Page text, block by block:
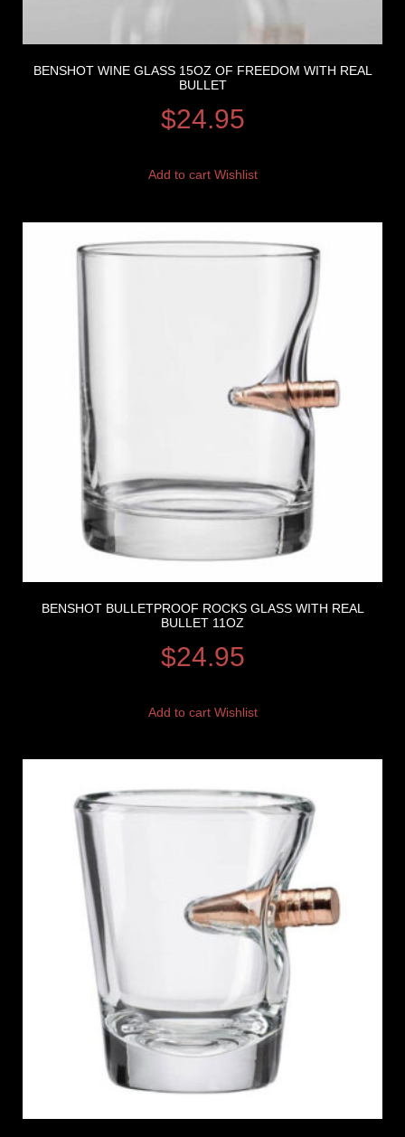
BENSHOT WINE GLASS 15OZ OF FREEDOM WITH REAL
BULLET
$24.95
Add to cart Wishlist
BENSHOT BULLETPROOF ROCKS GLASS WITH REAL
BULLET 11OZ
$24.95
Add to cart Wishlist